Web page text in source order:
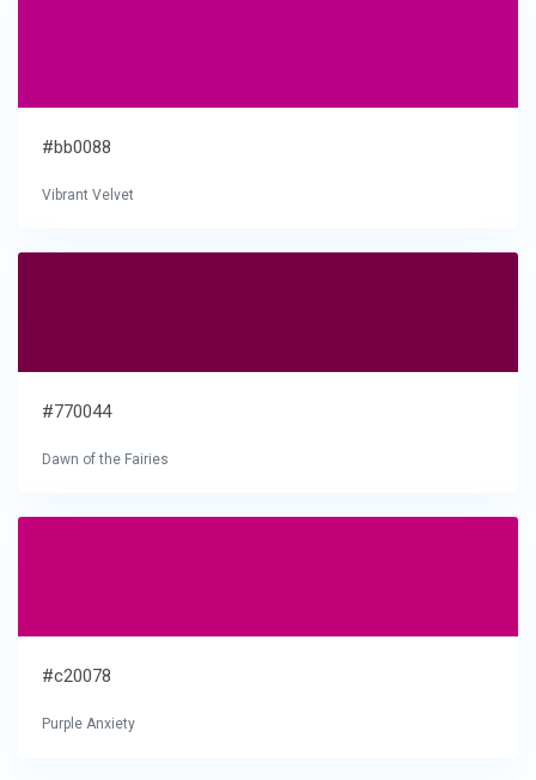
#bb0088
Vibrant Velvet
#770044
Dawn of the Fairies
#c20078
Purple Anxiety